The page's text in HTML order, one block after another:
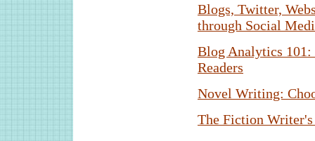
Blogs, Twitter,
through Social
Blog Analytics 101:
Readers
Novel Writing:
The Fiction